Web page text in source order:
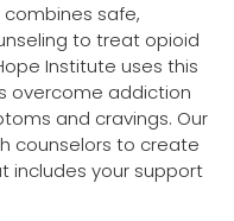
safe,
to treat opioid
Institute uses this
overcome addiction
and cravings. Our
counselors to create
includes your support